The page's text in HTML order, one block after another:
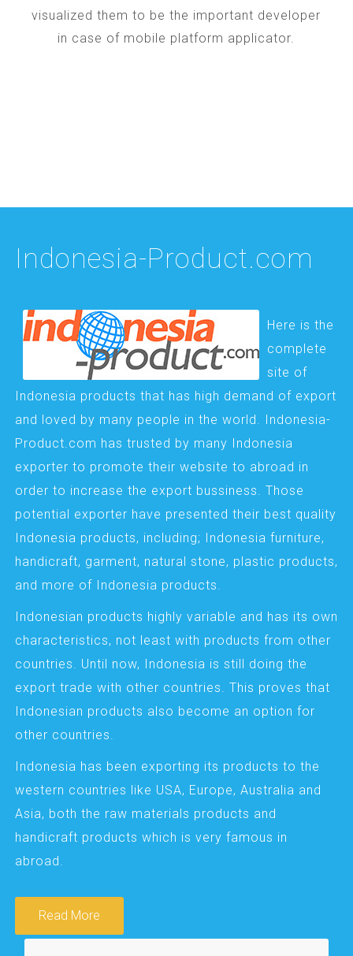
visualized them to be the important developer
in case of mobile platform applicator.
Indonesia-Product.com
Here is the
complete
site of
Indonesia products that has high demand of export
and loved by many people in the world. Indonesia-
Product.com has trusted by many Indonesia
exporter to promote their website to abroad in
order to increase the export bussiness. Those
potential exporter have presented their best quality
Indonesia products, including; Indonesia furniture,
handicraft, garment, natural stone, plastic products,
and more of Indonesia products.
Indonesian products highly variable and has its own
characteristics, not least with products from other
countries. Until now, Indonesia is still doing the
export trade with other countries. This proves that
Indonesian products also become an option for
other countries.
Indonesia has been exporting its products to the
western countries like USA, Europe, Australia and
Asia, both the raw materials products and
handicraft products which is very famous in
abroad.
Read More